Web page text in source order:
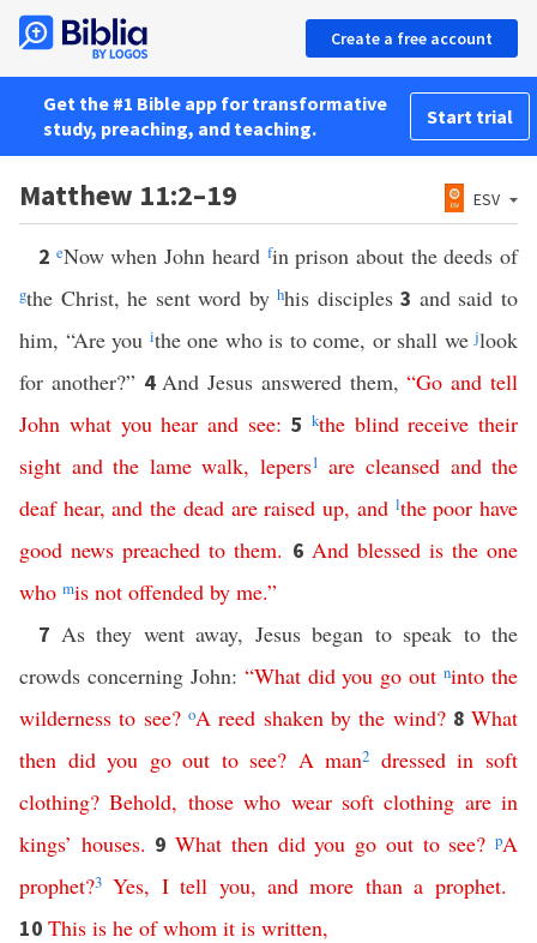
Create a free account
Get the #1 Bible app for transformative
study, preaching, and teaching.
Start trial
Matthew 11:2–19 ESV
2 eNow when John heard fin prison about the deeds of
gthe Christ, he sent word byhhis disciples3 and said to
him, “Are you ithe one who is to come, or shall wejlook
for another?” 4And Jesus answered them,“Go and tell
John what you hear and see: 5 kthe blind receive their
sight and the lame walk, lepers1 are cleansed and the
deaf hear,and the dead are raised up, and lthe poor have
good news preached to them. 6 And blessed is the one
who mis not offended by me.”
7 As they went away, Jesus began to speak to the
crowds concerning John: “What did you go out ninto the
wilderness to see? oA reed shaken by the wind? 8What
then did you go out to see? A man2 dressed in soft
clothing?Behold, those who wear soft clothing are in
kings’ houses. 9What then did you go out to see?pA
prophet?3 Yes, I tell you,and more than a prophet.
10 This is he of whom it is written,